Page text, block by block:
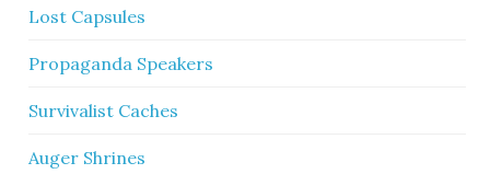
Lost Capsules
Propaganda Speakers
Survivalist Caches
Auger Shrines